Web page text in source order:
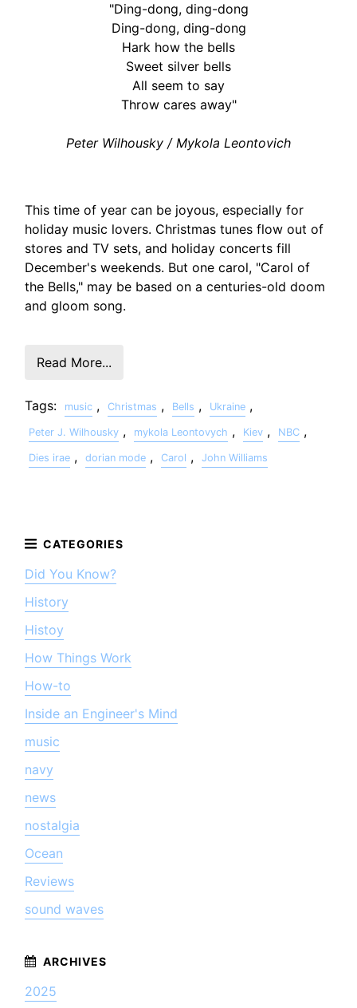
"Ding-dong, ding-dong
Ding-dong, ding-dong
Hark how the bells
Sweet silver bells
All seem to say
Throw cares away"
Peter Wilhousky / Mykola Leontovich
This time of year can be joyous, especially for
holiday music lovers. Christmas tunes flow out of
stores and TV sets, and holiday concerts fill
December's weekends. But one carol, "Carol of
the Bells," may be based on a centuries-old doom
and gloom song.
Read More...
Tags: music , Christmas , Bells , Ukraine ,
Peter J. Wilhousky , mykola Leontovych , Kiev , NBC ,
Dies irae , dorian mode , Carol , John Williams
Did You Know?
History
Histoy
How Things Work
How-to
Inside an Engineer's Mind
music
navy
news
nostalgia
Ocean
Reviews
sound waves
2025